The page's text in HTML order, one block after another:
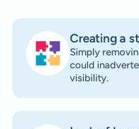
Creating a
Simply
could
visibility.